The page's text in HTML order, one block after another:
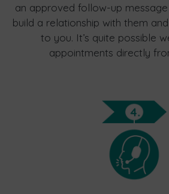
an approved follow-up
build a relationship with them
to you. It’s quite possible
appointments directly